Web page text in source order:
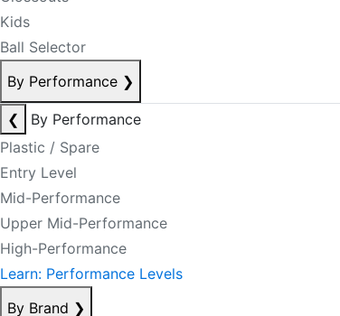
Kids
Ball Selector
By Performance ❯
❮
By Performance
Plastic / Spare
Entry Level
Mid-Performance
Upper Mid-Performance
High-Performance
Learn: Performance Levels
By Brand ❯